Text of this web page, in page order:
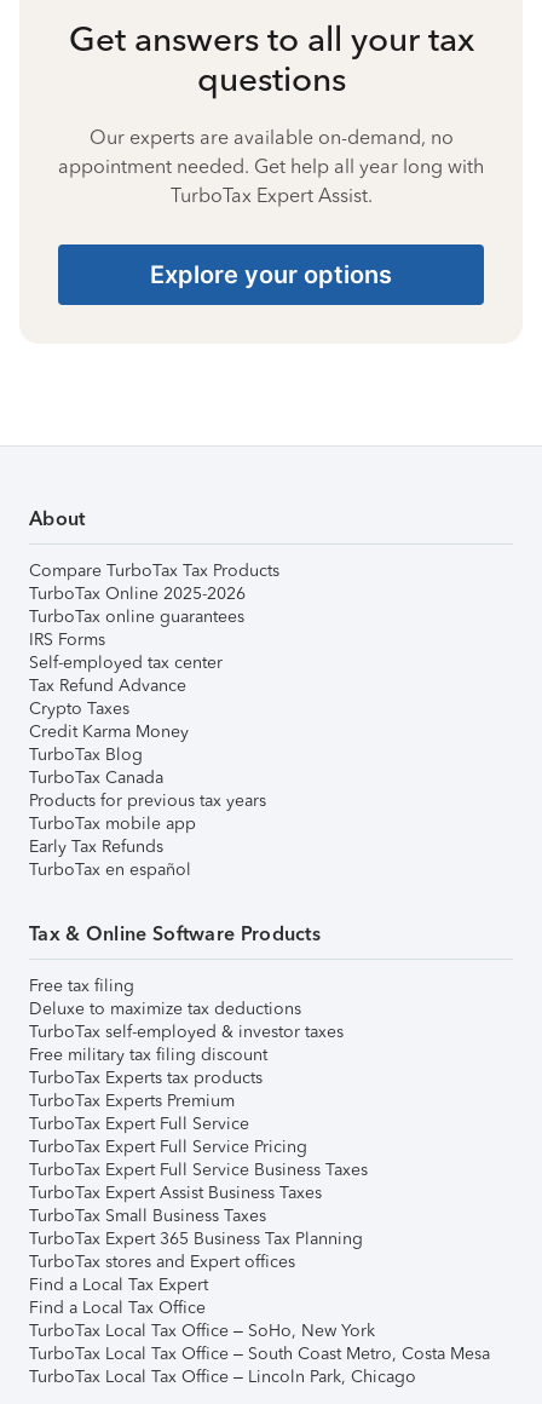
Get answers to all your tax
questions
Our experts are available on-demand, no
appointment needed. Get help all year long with
TurboTax Expert Assist.
Explore your options
About
Compare TurboTax Tax Products
TurboTax Online 2025-2026
TurboTax online guarantees
IRS Forms
Self-employed tax center
Tax Refund Advance
Crypto Taxes
Credit Karma Money
TurboTax Blog
TurboTax Canada
Products for previous tax years
TurboTax mobile app
Early Tax Refunds
TurboTax en español
Tax & Online Software Products
Free tax filing
Deluxe to maximize tax deductions
TurboTax self-employed & investor taxes
Free military tax filing discount
TurboTax Experts tax products
TurboTax Experts Premium
TurboTax Expert Full Service
TurboTax Expert Full Service Pricing
TurboTax Expert Full Service Business Taxes
TurboTax Expert Assist Business Taxes
TurboTax Small Business Taxes
TurboTax Expert 365 Business Tax Planning
TurboTax stores and Expert offices
Find a Local Tax Expert
Find a Local Tax Office
TurboTax Local Tax Office – SoHo, New York
TurboTax Local Tax Office – South Coast Metro, Costa Mesa
TurboTax Local Tax Office – Lincoln Park, Chicago